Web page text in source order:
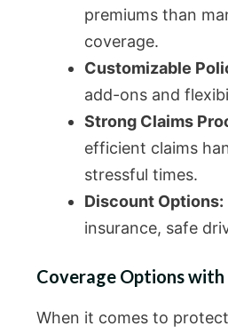
premiums than
coverage.
Customizable
add-ons and
Strong Claims
efficient claims
stressful times.
Discount Options:
insurance, safe
Coverage Options
When it comes to